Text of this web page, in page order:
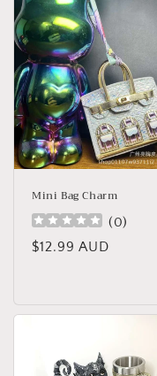
Mini Bag Charm
(0)
Regular
$12.99 AUD